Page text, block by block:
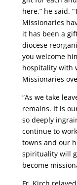
here,” he said.
Missionaries
it has been a
diocese
you welcome
hospitality with
Missionaries
“As we take
remains. It is
so deeply
continue to
towns and our
spirituality will
become
Fr. Kirch